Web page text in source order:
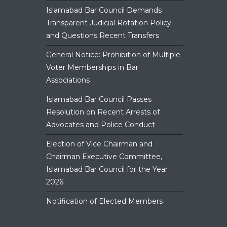
Islamabad Bar Council Demands
Transparent Judicial Rotation Policy
and Questions Recent Transfers
General Notice: Prohibition of Multiple
Voter Memberships in Bar
Associations
Islamabad Bar Council Passes
Resolution on Recent Arrests of
Advocates and Police Conduct
Election of Vice Chairman and
Chairman Executive Committee,
Islamabad Bar Council for the Year
2026
Notification of Elected Members